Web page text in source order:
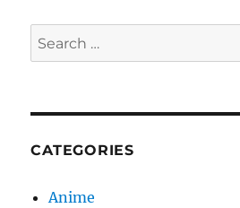
Search
for:
CATEGORIES
Anime